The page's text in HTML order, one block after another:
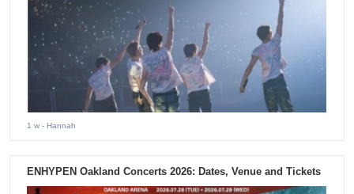
1 w - Hannah
ENHYPEN Oakland Concerts 2026: Dates, Venue and Tickets